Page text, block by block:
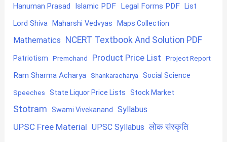
Hanuman Prasad Islamic PDF Legal Forms PDF List
Lord Shiva Maharshi Vedvyas Maps Collection
Mathematics NCERT Textbook And Solution PDF
Patriotism Premchand Product Price List Project Report
Ram Sharma Acharya Shankaracharya Social Science
Speeches State Liquor Price Lists Stock Market
Stotram Swami Vivekanand Syllabus
UPSC Free Material UPSC Syllabus लोक संस्कृति